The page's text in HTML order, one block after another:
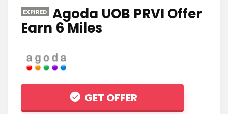
EXPIRED Agoda UOB PRVI Offer
Earn 6 Miles
GET OFFER